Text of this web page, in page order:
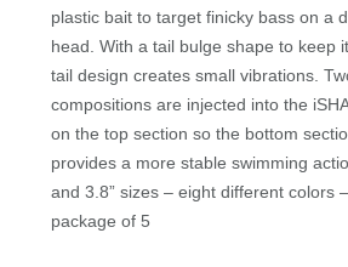
plastic bait to target finicky bass on a
head. With a tail bulge shape to keep
tail design creates small vibrations.
compositions are injected into the
on the top section so the bottom
provides a more stable swimming
and 3.8” sizes – eight different colors
package of 5